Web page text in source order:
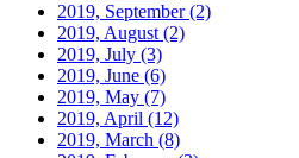
2019, September(2)
2019, August (2)
2019, July (3)
2019, June (6)
2019, May (7)
2019, April (12)
2019, March (8)